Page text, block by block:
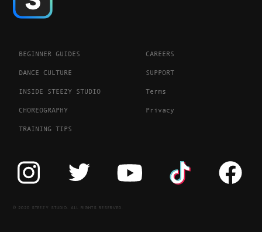
BEGINNER GUIDES
DANCE CULTURE
INSIDE STEEZY STUDIO
CHOREOGRAPHY
TRAINING TIPS
CAREERS
SUPPORT
Terms
Privacy
© 2020 STEEZY STUDIO. ALL RIGHTS RESERVED.